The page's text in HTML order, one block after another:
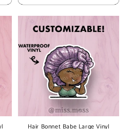
Hair Bonnet Babe Large Vinyl